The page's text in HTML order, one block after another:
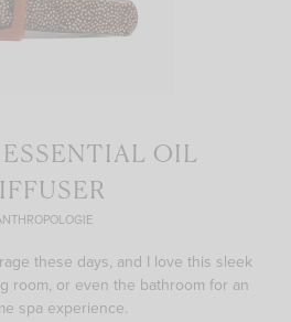
OIL
these days, and I love this sleek
room, or even the bathroom for an
spa experience.